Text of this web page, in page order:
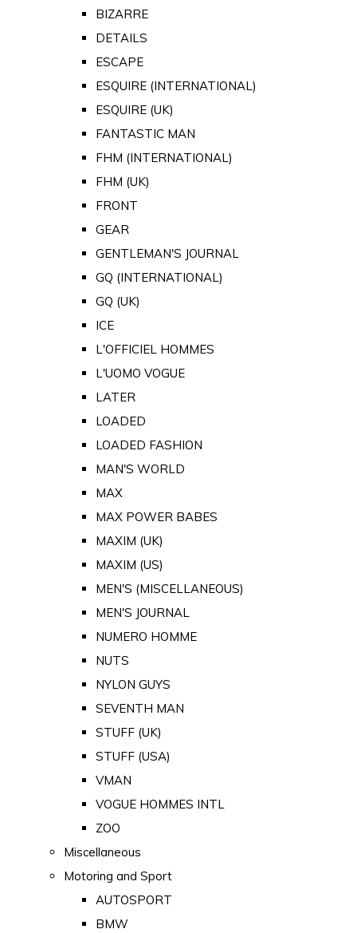
BIZARRE
DETAILS
ESCAPE
ESQUIRE (INTERNATIONAL)
ESQUIRE (UK)
FANTASTIC MAN
FHM (INTERNATIONAL)
FHM (UK)
FRONT
GEAR
GENTLEMAN'S JOURNAL
GQ (INTERNATIONAL)
GQ (UK)
ICE
L'OFFICIEL HOMMES
L'UOMO VOGUE
LATER
LOADED
LOADED FASHION
MAN'S WORLD
MAX
MAX POWER BABES
MAXIM (UK)
MAXIM (US)
MEN'S (MISCELLANEOUS)
MEN'S JOURNAL
NUMERO HOMME
NUTS
NYLON GUYS
SEVENTH MAN
STUFF (UK)
STUFF (USA)
VMAN
VOGUE HOMMES INTL
ZOO
Miscellaneous
Motoring and Sport
AUTOSPORT
BMW